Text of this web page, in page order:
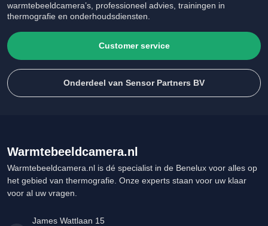
warmtebeeldcamera’s, professioneel advies, trainingen in
thermografie en onderhoudsdiensten.
Customer service
Onderdeel van Sensor Partners BV
Warmtebeeldcamera.nl
Warmtebeeldcamera.nl is dé specialist in de Benelux voor alles op
het gebied van thermografie. Onze experts staan voor uw klaar
voor al uw vragen.
James Wattlaan 15